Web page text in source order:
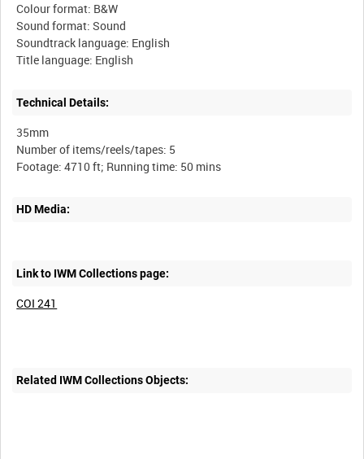
Colour format: B&W
Sound format: Sound
Soundtrack language: English
Technical Details:
35mm
Number of items/reels/tapes: 5
HD Media:
Link to IWM Collections page:
COI 241
Related IWM Collections Objects: